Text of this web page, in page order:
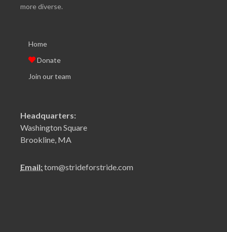
more diverse.
Home
Donate
Join our team
Headquarters:
Washington Square
Brookline, MA
Email:tom@strideforstride.com